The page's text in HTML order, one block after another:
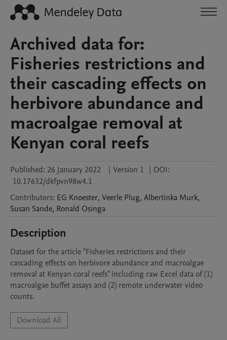
Archived data for:
Fisheries restrictions and
their cascading effects on
herbivore abundance and
macroalgae removal at
Kenyan coral reefs
Published: 26 January 2022 | Version 1 | DOI:
10.17632/dkfpvn98w4.1
Contributors: EG Knoester, Veerle Plug, Albertinka Murk,
Susan Sande, Ronald Osinga
Description
Dataset for the article "Fisheries restrictions and their
cascading effects on herbivore abundance and macroalgae
removal at Kenyan coral reefs" including raw Excel data of (1)
macroalgae buffet assays and (2) remote underwater video
counts.
Download All